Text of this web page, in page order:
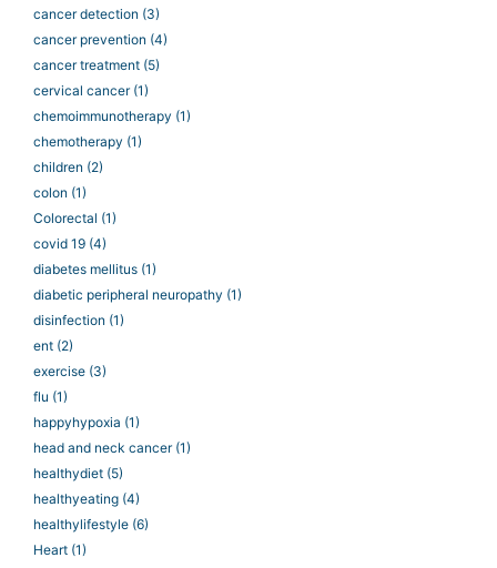
cancer detection (3)
cancer prevention (4)
cancer treatment (5)
cervical cancer(1)
chemoimmunotherapy (1)
chemotherapy (1)
children (2)
colon (1)
Colorectal (1)
covid 19 (4)
diabetes mellitus (1)
diabetic peripheral neuropathy (1)
disinfection (1)
ent (2)
exercise (3)
flu (1)
happyhypoxia (1)
head and neck cancer(1)
healthydiet (5)
healthyeating (4)
healthylifestyle (6)
Heart (1)